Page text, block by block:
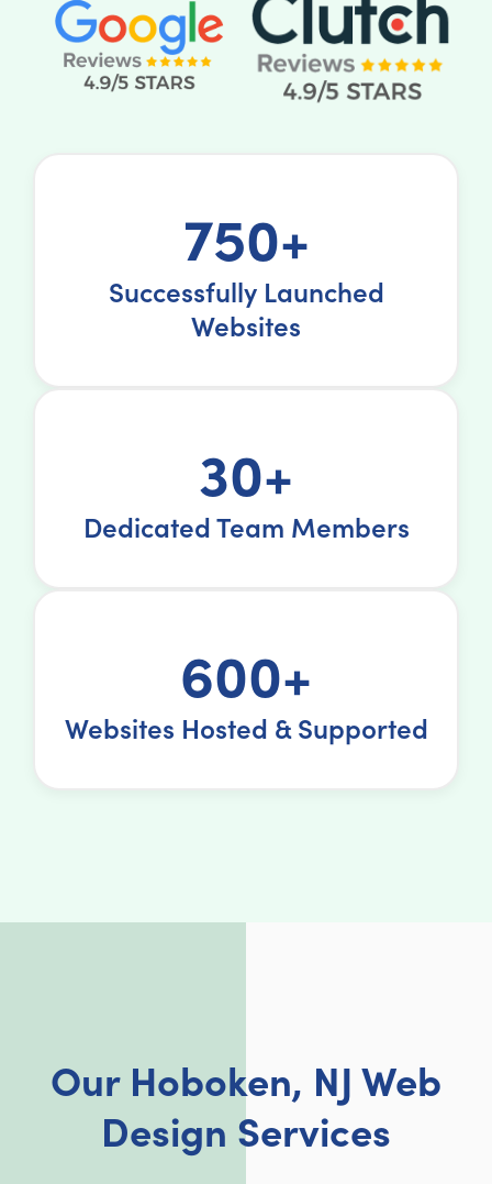
750+
Successfully Launched
Websites
30+
Dedicated Team Members
600+
Websites Hosted & Supported
Our Hoboken, NJ Web
Design Services